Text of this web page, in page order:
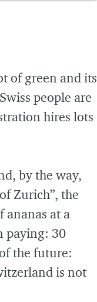
of green and its
people are
hires lots
by the way,
Zurich”, the
ananas at a
paying: 30
the future:
is not